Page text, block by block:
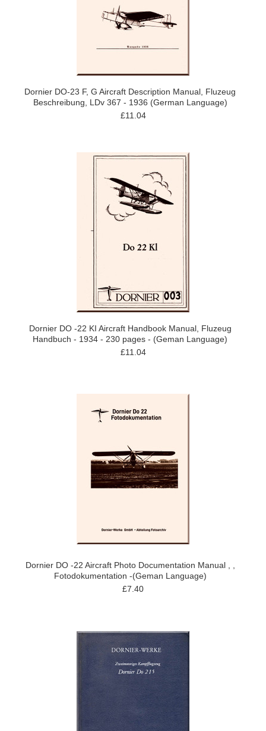
Dornier DO-23 F, G Aircraft Description Manual, Fluzeug
Beschreibung, LDv 367 - 1936 (German Language)
£11.04
Dornier DO -22 KI Aircraft Handbook Manual, Fluzeug
Handbuch - 1934 - 230 pages - (Geman Language)
£11.04
Dornier DO -22 Aircraft Photo Documentation Manual , ,
Fotodokumentation -(Geman Language)
£7.40